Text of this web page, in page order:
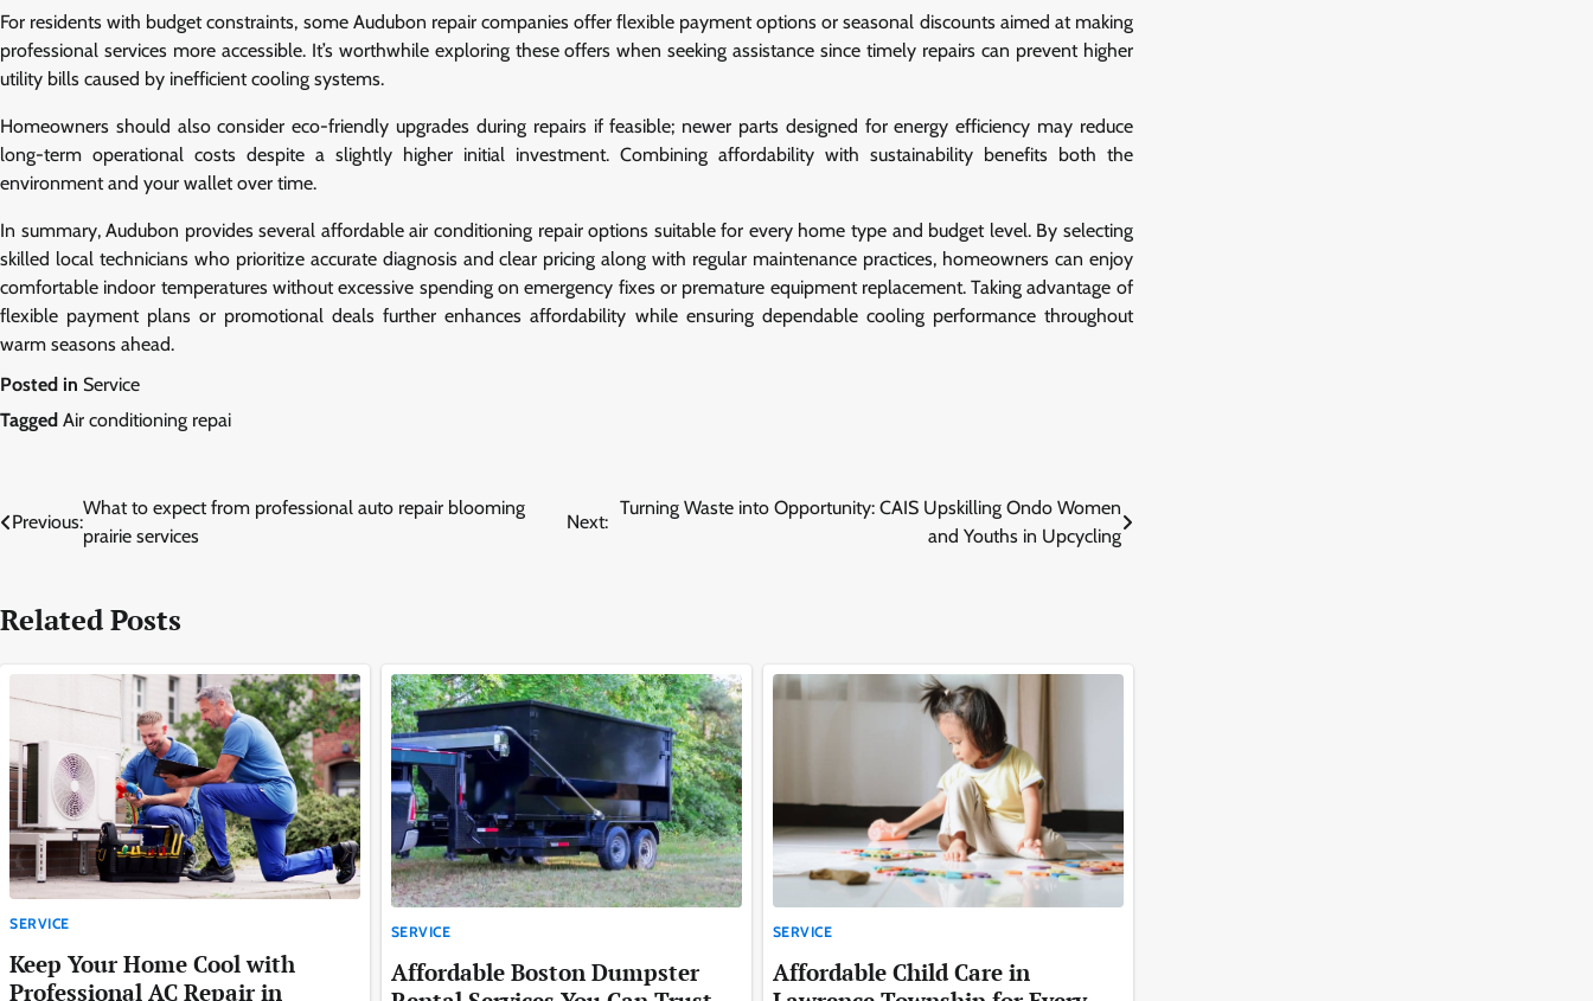
For residents with budget constraints, some Audubon repair companies offer flexible payment options or seasonal discounts aimed at making
professional services more accessible. It’s worthwhile exploring these offers when seeking assistance since timely repairs can prevent higher
utility bills caused by inefficient cooling systems.
Homeowners should also consider eco-friendly upgrades during repairs if feasible; newer parts designed for energy efficiency may reduce
long-term operational costs despite a slightly higher initial investment. Combining affordability with sustainability benefits both the
environment and your wallet over time.
In summary, Audubon provides several affordable air conditioning repair options suitable for every home type and budget level. By selecting
skilled local technicians who prioritize accurate diagnosis and clear pricing along with regular maintenance practices, homeowners can enjoy
comfortable indoor temperatures without excessive spending on emergency fixes or premature equipment replacement. Taking advantage of
flexible payment plans or promotional deals further enhances affordability while ensuring dependable cooling performance throughout
warm seasons ahead.
Posted in Service
Tagged Air conditioning repai
Post
navigation
Previous:
What to expect from professional auto repair blooming
prairie services
Next:
Turning Waste into Opportunity: CAIS Upskilling Ondo Women
and Youths in Upcycling
Related Posts
SERVICE
Keep Your Home Cool with
Professional AC Repair in
SERVICE
Affordable Boston Dumpster
SERVICE
Affordable Child Care in